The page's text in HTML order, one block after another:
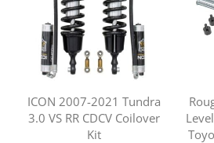
ICON 2007-2021 Tundra
3.0 VS RR CDCV Coilover
Kit